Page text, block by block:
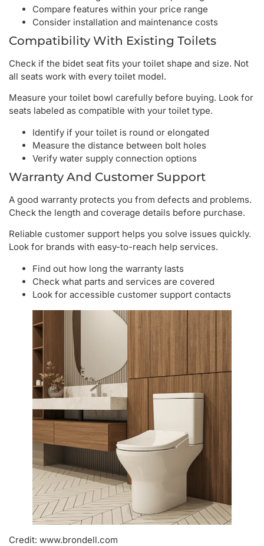
Compare features within your price range
Consider installation and maintenance costs
Compatibility With Existing Toilets
Check if the bidet seat fits your toilet shape and size. Not
all seats work with every toilet model.
Measure your toilet bowl carefully before buying. Look for
seats labeled as compatible with your toilet type.
Identify if your toilet is round or elongated
Measure the distance between bolt holes
Verify water supply connection options
Warranty And Customer Support
A good warranty protects you from defects and problems.
Check the length and coverage details before purchase.
Reliable customer support helps you solve issues quickly.
Look for brands with easy-to-reach help services.
Find out how long the warranty lasts
Check what parts and services are covered
Look for accessible customer support contacts
Credit: www.brondell.com